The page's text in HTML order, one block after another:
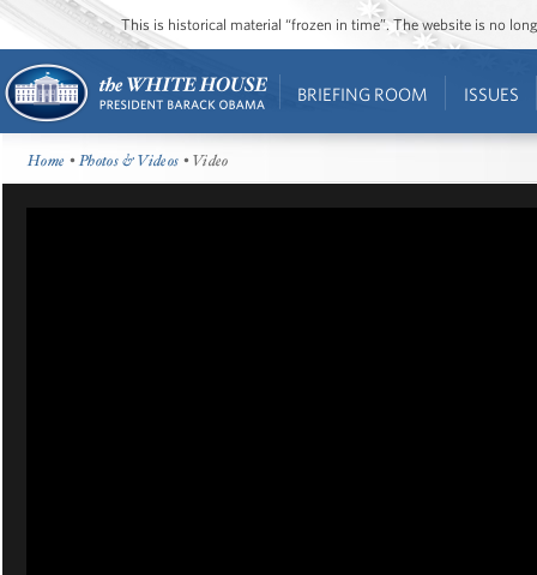
This is historical material “frozen in time”. The website is no
BRIEFING ROOM ISSUES
Home •Photos & Videos • Video